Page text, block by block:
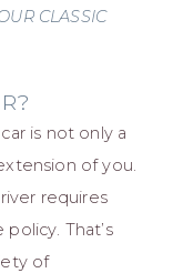
CLASSIC
is not only a
of you.
requires
That’s
of